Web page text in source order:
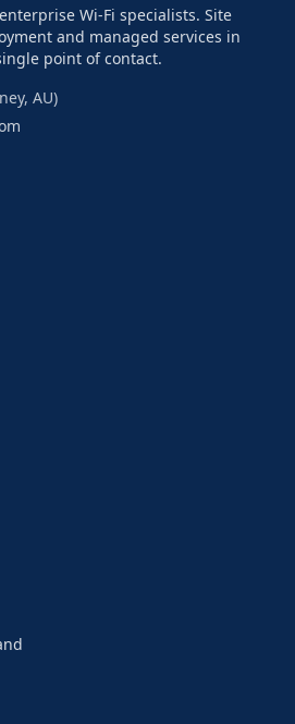
Wi-Fi specialists. Site
and managed services in
point of contact.
AU)